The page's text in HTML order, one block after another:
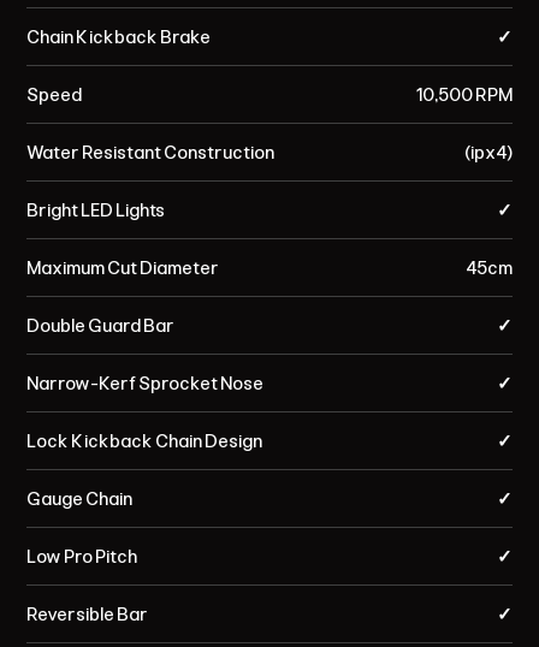
Chain Kickback Brake
Speed
Water Resistant Construction
Bright LED Lights
Maximum Cut Diameter
Double Guard Bar
Narrow-Kerf Sprocket Nose
Lock Kickback Chain Design
Gauge Chain
Low Pro Pitch
Reversible Bar
✓
10,500 RPM
(ipx4)
✓
45cm
✓
✓
✓
✓
✓
✓